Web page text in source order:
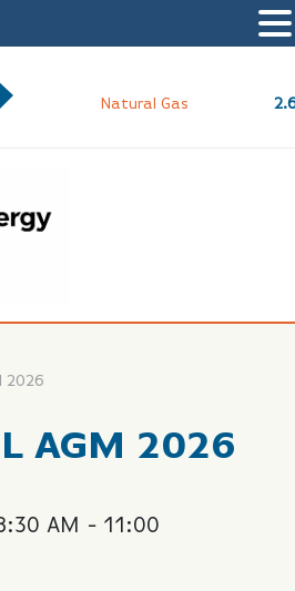
Natural Gas 2.62
2026
AGM 2026
AM - 11:00